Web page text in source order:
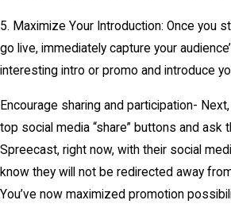
5. Maximize Your Introduction: Once you
go live, immediately capture your
interesting intro or promo and introduce
Encourage sharing and participation-
top social media “share” buttons and ask
Spreecast, right now, with their social
know they will not be redirected away
You’ve now maximized promotion